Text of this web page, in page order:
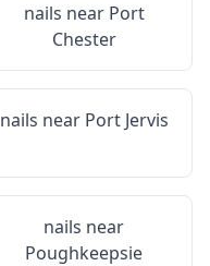
nails near Port
Chester
nails near Port Jervis
nails near
Poughkeepsie